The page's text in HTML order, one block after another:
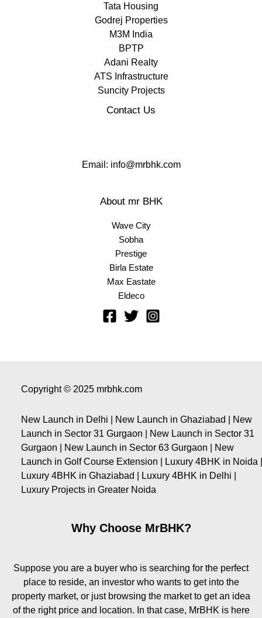
Tata Housing
Godrej Properties
M3M India
BPTP
Adani Realty
ATS Infrastructure
Suncity Projects
Contact Us
Email: info@mrbhk.com
About mr BHK
Wave City
Sobha
Prestige
Birla Estate
Max Eastate
Eldeco
Copyright © 2025 mrbhk.com
New Launch in Delhi | New Launch in Ghaziabad | New
Launch in Sector 31 Gurgaon | New Launch in Sector 31
Gurgaon | New Launch in Sector 63 Gurgaon | New
Launch in Golf Course Extension | Luxury 4BHK in Noida |
Luxury 4BHK in Ghaziabad | Luxury 4BHK in Delhi |
Luxury Projects in Greater Noida
Why Choose MrBHK?
Suppose you are a buyer who is searching for the perfect
place to reside, an investor who wants to get into the
property market, or just browsing the market to get an idea
of the right price and location. In that case, MrBHK is here